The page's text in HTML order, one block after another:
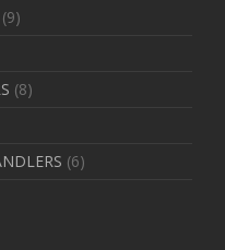
(9)
(8)
(6)